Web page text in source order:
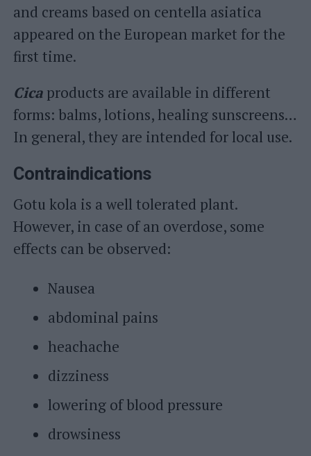
and creams based on centella asiatica
appeared on the European market for the
first time.
Cicaproducts are available in different
forms: balms, lotions, healing sunscreens…
In general, they are intended for local use.
Contraindications
Gotu kola is a well tolerated plant.
However, in case of an overdose, some
effects can be observed:
Nausea
abdominal pains
heachache
dizziness
lowering of blood pressure
drowsiness